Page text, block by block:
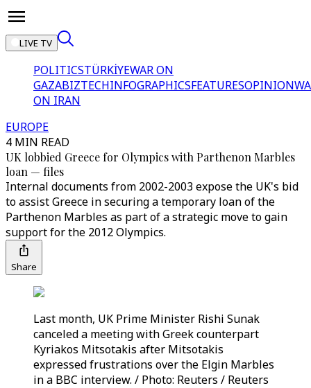
LIVE TV
POLITICSTÜRKİYEWAR ON
GAZABIZTECHINFOGRAPHICSFEATURESOPINION
ON IRAN
EUROPE
4 MIN READ
UK lobbied Greece for Olympics with Parthenon Marbles
loan — files
Internal documents from 2002-2003 expose the UK's bid
to assist Greece in securing a temporary loan of the
Parthenon Marbles as part of a strategic move to gain
support for the 2012 Olympics.
Share
Last month, UK Prime Minister Rishi Sunak
canceled a meeting with Greek counterpart
Kyriakos Mitsotakis after Mitsotakis
expressed frustrations over the Elgin Marbles
in a BBC interview. / Photo: Reuters / Reuters